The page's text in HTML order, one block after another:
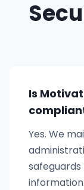
Is
Yes. We
information.